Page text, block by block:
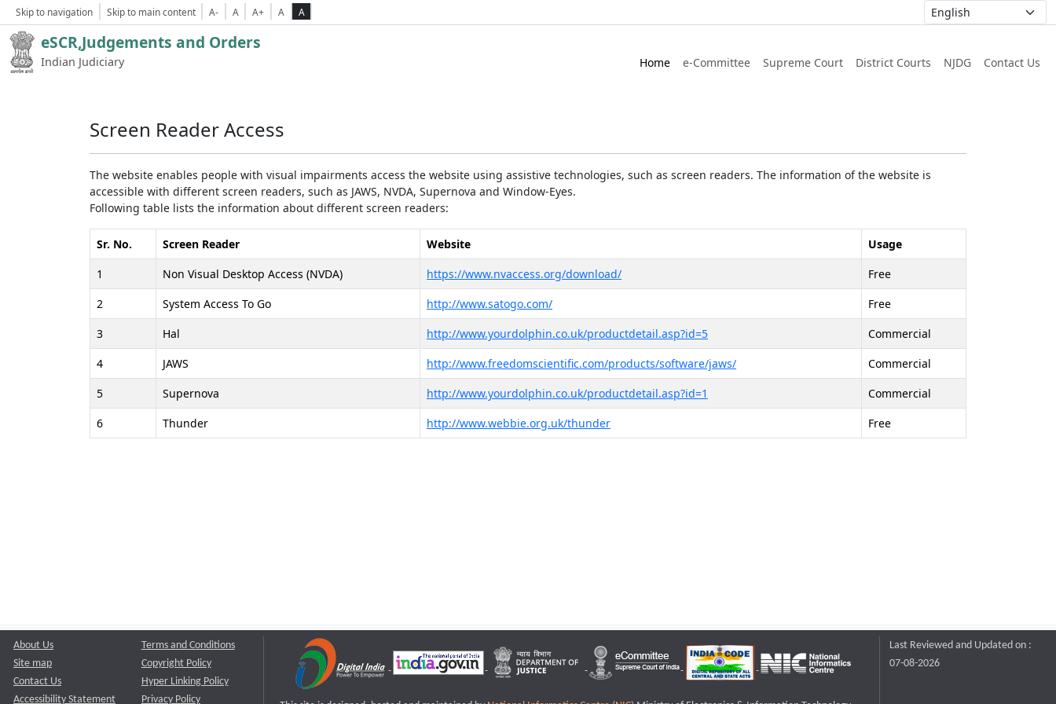
Skip to navigation Skip to main content A- A A+ A A
eSCR,Judgements and Orders
Indian Judiciary Home e-Committee Supreme Court District Courts NJDG Contact Us
Screen Reader Access
The website enables people with visual impairments access the website using assistive technologies, such as screen readers. The information of the website is
accessible with different screen readers, such as JAWS, NVDA, Supernova and Window-Eyes.
Following table lists the information about different screen readers:
Sr. No. Screen Reader Website
Usage
1
Non Visual Desktop Access (NVDA) https://www.nvaccess.org/download/
Free
2
System Access To Go http://www.satogo.com/
Free
3
Hal http://www.yourdolphin.co.uk/productdetail.asp?id=5
Commercial
4
JAWS http://www.freedomscientific.com/products/software/jaws/
Commercial
5
Supernova http://www.yourdolphin.co.uk/productdetail.asp?id=1
Commercial
6
Thunder http://www.webbie.org.uk/thunder Free
About Us
Site map
Contact Us
Accessibility Statement
Terms and Conditions
Copyright Policy
Hyper Linking Policy
Privacy Policy
Last Reviewed and Updated on :
07-08-2026